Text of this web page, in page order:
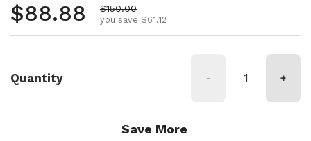
Regular price
$88.88 Sale price
$150.00
you save $61.12
Quantity - +
Save More